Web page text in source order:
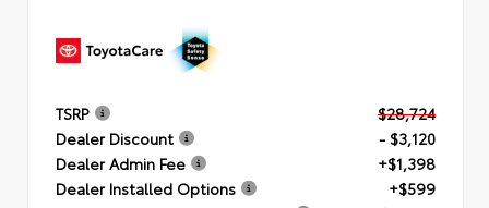
TSRP
$28,724
Dealer Discount
- $3,120
Dealer Admin Fee
+$1,398
Dealer Installed Options
+$599